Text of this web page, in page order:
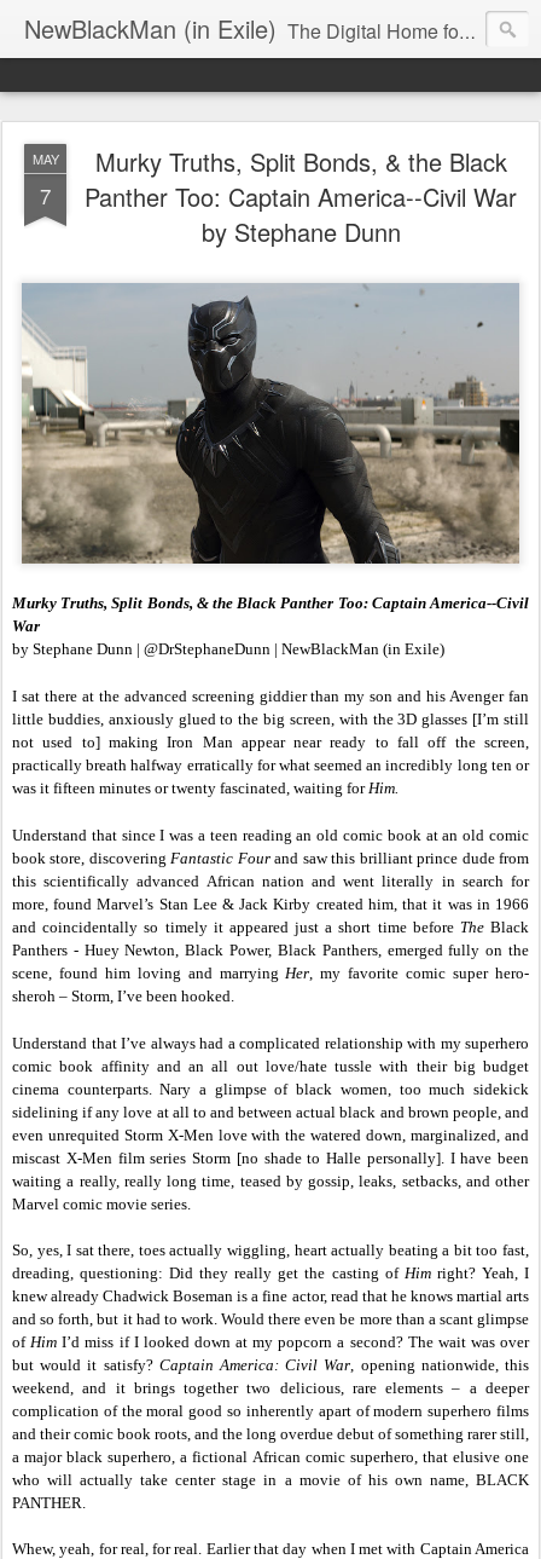
NewBlackMan (in Exile) The Digital Home for Mark Anthony Neal
MAY
7
Murky Truths, Split Bonds, & the Black
Panther Too: Captain America--Civil War
by Stephane Dunn
Murky Truths, Split Bonds, & the Black Panther Too: Captain America--Civil
War
by Stephane Dunn | @DrStephaneDunn | NewBlackMan (in Exile)
I sat there at the advanced screening giddier than my son and his Avenger fan
little buddies, anxiously glued to the big screen, with the 3D glasses [I’m still
not used to] making Iron Man appear near ready to fall off the screen,
practically breath halfway erratically for what seemed an incredibly long ten or
was it fifteen minutes or twenty fascinated, waiting for Him.
Understand that since I was a teen reading an old comic book at an old comic
book store, discovering Fantastic Fourand saw this brilliant prince dude from
this scientifically advanced African nation and went literally in search for
more, found Marvel’s Stan Lee & Jack Kirby created him, that it was in 1966
and coincidentally so timely it appeared just a short time before TheBlack
Panthers - Huey Newton, Black Power, Black Panthers, emerged fully on the
scene, found him loving and marrying Her , my favorite comic super hero-
sheroh – Storm, I’ve been hooked.
Understand that I’ve always had a complicated relationship with my superhero
comic book affinity and an all out love/hate tussle with their big budget
cinema counterparts. Nary a glimpse of black women, too much sidekick
sidelining if any love at all to and between actual black and brown people, and
even unrequited Storm X-Men love with the watered down, marginalized, and
miscast X-Men film series Storm [no shade to Halle personally]. I have been
waiting a really, really long time, teased by gossip, leaks, setbacks, and other
Marvel comic movie series.
So, yes, I sat there, toes actually wiggling, heart actually beating a bit too fast,
dreading, questioning: Did they really get the casting of Himright? Yeah, I
knew already Chadwick Boseman is a fine actor, read that he knows martial arts
and so forth, but it had to work. Would there even be more than a scant glimpse
of Him I’d miss if I looked down at my popcorn a second? The wait was over
but would it satisfy? Captain America: Civil War opening nationwide, this
weekend, and it brings together two delicious, rare elements – a deeper
complication of the moral good so inherently apart of modern superhero films
and their comic book roots, and the long overdue debut of something rarer still,
a major black superhero, a fictional African comic superhero, that elusive one
who will actually take center stage in a movie of his own name, BLACK
PANTHER.
Whew, yeah, for real, for real. Earlier that day when I met with Captain America